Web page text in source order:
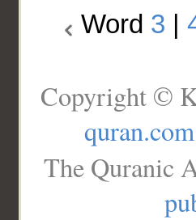
Word 3
Copyright ©
quran.com
The Quranic